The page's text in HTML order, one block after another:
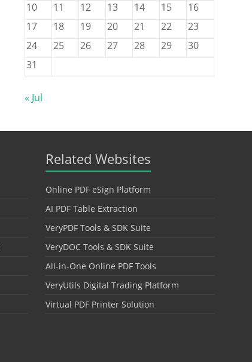
10
11 12 13 14 15
16
17
18 19 20 21 22
23
24
25 26 27 28 29
30
31
« Jul
Related Websites
Online PDF eSign Platform
AI PDF Table Extraction
VeryPDF Tools & SDK Suite
VeryDOC Tools & SDK Suite
All-in-One Online PDF Tools
VeryUtils Digital Trading Platform
Virtual PDF Printer Solution